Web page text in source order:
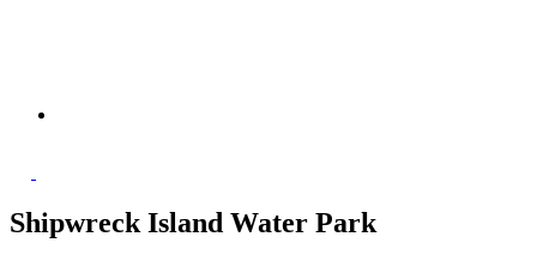
Shipwreck Island Water Park